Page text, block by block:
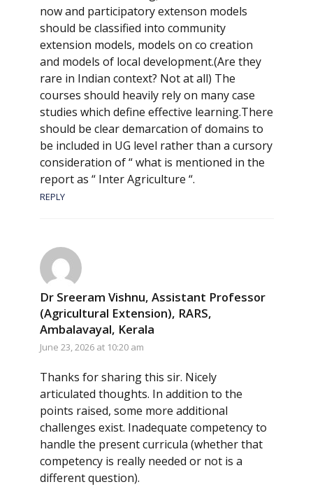
now and participatory extenson models
should be classified into community
extension models, models on co creation
and models of local development.(Are they
rare in Indian context? Not at all) The
courses should heavily rely on many case
studies which define effective learning.There
should be clear demarcation of domains to
be included in UG level rather than a cursory
consideration of “ what is mentioned in the
report as “ Inter Agriculture “.
REPLY
Dr Sreeram Vishnu, Assistant Professor
(Agricultural Extension), RARS,
Ambalavayal, Kerala
June 23, 2026 at 10:20 am
Thanks for sharing this sir. Nicely
articulated thoughts. In addition to the
points raised, some more additional
challenges exist. Inadequate competency to
handle the present curricula (whether that
competency is really needed or not is a
different question).